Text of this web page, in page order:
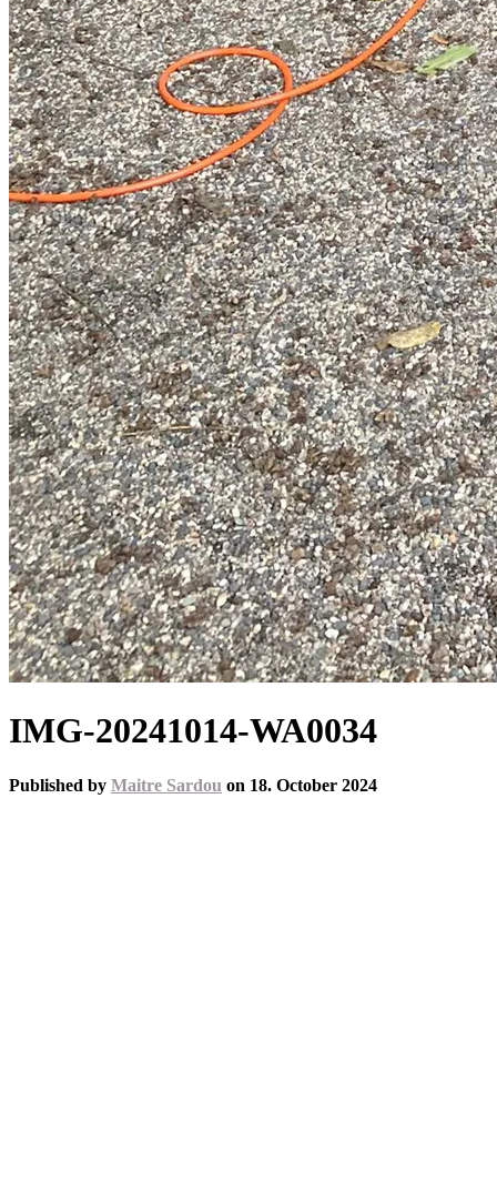
IMG-20241014-WA0034
Published by Maitre Sardou on 18. October 2024